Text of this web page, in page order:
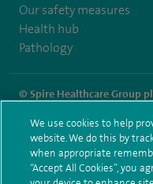
Our safety measures
Health hub
Pathology
© Spire Healthcare Group
Terms and conditions
Modern Slavery Act
Spire Cambridge Sitemap
We use cookies to help
website. We do this by
when appropriate
“Accept All Cookies”, you